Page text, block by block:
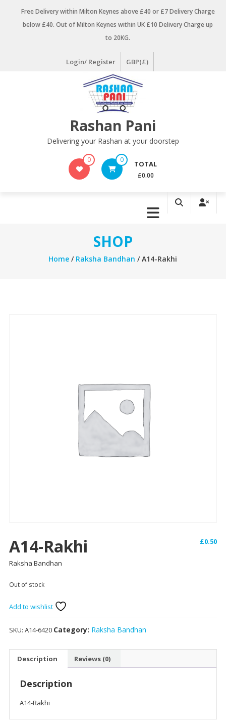
Free Delivery within Milton Keynes above £40 or £7 Delivery Charge
below £40. Out of Milton Keynes within UK £10 Delivery Charge up
to 20KG.
Login/ Register GBP(£)
Rashan Pani
Delivering your Rashan at your doorstep
0 0 TOTAL
£0.00
SHOP
Home / Raksha Bandhan / A14-Rakhi
A14-Rakhi £0.50
Raksha Bandhan
Out of stock
Add to wishlist
SKU: A14-6420 Category: Raksha Bandhan
Description Reviews (0)
Description
A14-Rakhi